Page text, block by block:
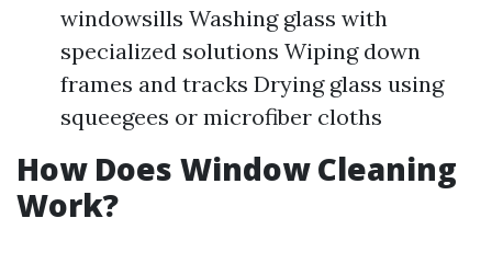
windowsills Washing glass with
specialized solutions Wiping down
frames and tracks Drying glass using
squeegees or microfiber cloths
How Does Window Cleaning
Work?